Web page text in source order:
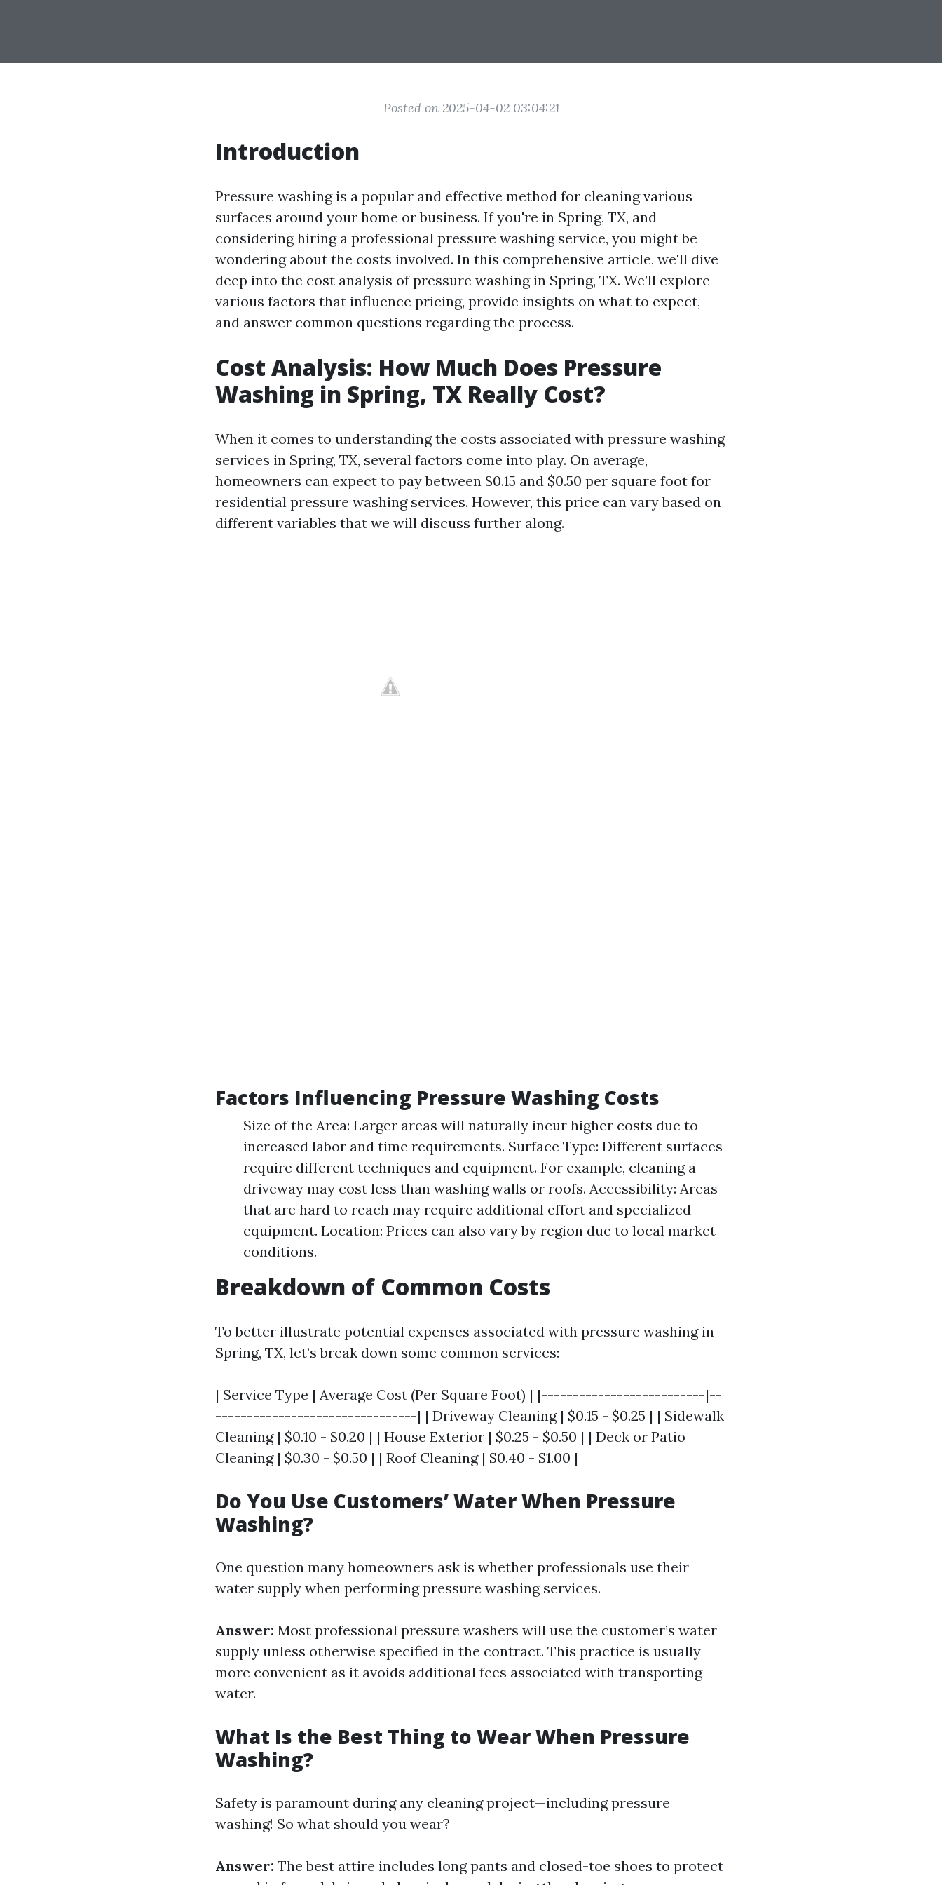
Posted on 2025-04-02 03:04:21
Introduction
Pressure washing is a popular and effective method for cleaning various
surfaces around your home or business. If you're in Spring, TX, and
considering hiring a professional pressure washing service, you might be
wondering about the costs involved. In this comprehensive article, we'll dive
deep into the cost analysis of pressure washing in Spring, TX. We’ll explore
various factors that influence pricing, provide insights on what to expect,
and answer common questions regarding the process.
Cost Analysis: How Much Does Pressure
Washing in Spring, TX Really Cost?
When it comes to understanding the costs associated with pressure washing
services in Spring, TX, several factors come into play. On average,
homeowners can expect to pay between $0.15 and $0.50 per square foot for
residential pressure washing services. However, this price can vary based on
different variables that we will discuss further along.
Factors Influencing Pressure Washing Costs
Size of the Area: Larger areas will naturally incur higher costs due to
increased labor and time requirements. Surface Type: Different surfaces
require different techniques and equipment. For example, cleaning a
driveway may cost less than washing walls or roofs. Accessibility: Areas
that are hard to reach may require additional effort and specialized
equipment. Location: Prices can also vary by region due to local market
conditions.
Breakdown of Common Costs
To better illustrate potential expenses associated with pressure washing in
Spring, TX, let’s break down some common services:
| Service Type | Average Cost (Per Square Foot) | |--------------------------|--
--------------------------------| | Driveway Cleaning | $0.15 - $0.25 | | Sidewalk
Cleaning | $0.10 - $0.20 | | House Exterior | $0.25 - $0.50 | | Deck or Patio
Cleaning | $0.30 - $0.50 | | Roof Cleaning | $0.40 - $1.00 |
Do You Use Customers’ Water When Pressure
Washing?
One question many homeowners ask is whether professionals use their
water supply when performing pressure washing services.
Answer: Most professional pressure washers will use the customer’s water
supply unless otherwise specified in the contract. This practice is usually
more convenient as it avoids additional fees associated with transporting
water.
What Is the Best Thing to Wear When Pressure
Washing?
Safety is paramount during any cleaning project—including pressure
washing! So what should you wear?
Answer: The best attire includes long pants and closed-toe shoes to protect